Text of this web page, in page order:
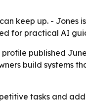
keep up. - Jones
for practical AI
published
build systems
tasks and